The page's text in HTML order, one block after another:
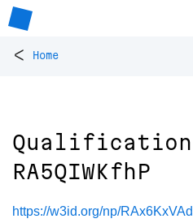
< Home
RA5QIWKfhP
https://w3id.org/np/